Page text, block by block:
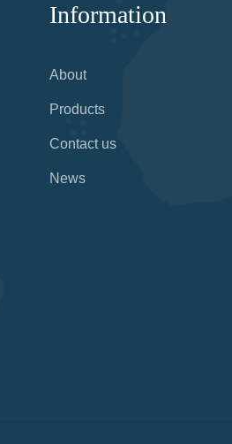
Information
About
Products
Contact us
News